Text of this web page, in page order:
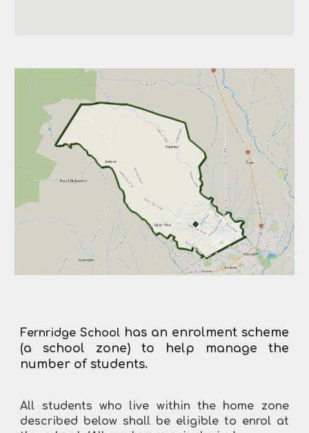
Fernridge School has an enrolment scheme
(a school zone) to help manage the
number of students.
All students who live within the home zone
described below shall be eligible to enrol at